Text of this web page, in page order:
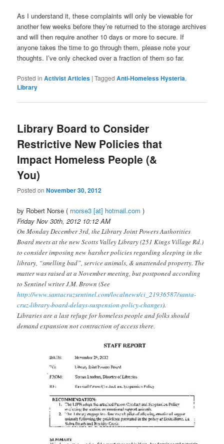
As I understand it, these complaints will only be viewable for
another few weeks before they’re returned to the storage archives
and will then require another 10 days or more to secure. If
anyone takes the time to go through them, please note your
thoughts. I’ve only checked over a fraction of them so far.
Posted in Activist Articles |Tagged Anti-Homeless Hysteria,
Library
Library Board to Consider
Restrictive New Policies that
Impact Homeless People (&
You)
Posted onNovember 30, 2012
by Robert Norse ( rnorse3 [at] hotmail.com )
Friday Nov 30th, 2012 10:12 AM
On Monday December 3rd, the Library Joint Powers Authorities
Board meets at the new Scotts Valley Library (251 Kings Village Rd.)
to consider imposing new harsher policies regarding sleeping in the
library, “smelling bad”, service animals, & unattended property. The
matter was raised at a November meeting, but postponed according
to Sentinel writer J.M. Brown (See
http://www.santacruzsentinel.com/localnews/ci_21936587/santa-
cruz-library-board-delays-suspension-policy-changes).
Libraries are a last refuge for homeless people and folks should
demand expansion not contraction of access there.